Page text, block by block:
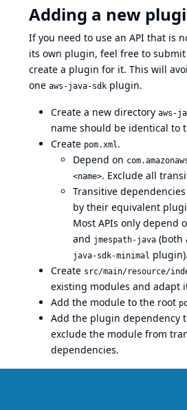
Adding a new
If you need to use an API that is
its own plugin, feel free to
create a plugin for it. This will
one aws-java-sdk plugin.
Create a new directory aws-
name should be identical to
Create pom.xml .
Depend on
<name>. Exclude all
Transitive
by their equivalent
Most APIs only depend
and jmespath-java (both
java-sdk-minimal plugin).
Create src/main/resource/
existing modules and adapt
Add the module to the root
Add the plugin dependency
exclude the module from
dependencies.